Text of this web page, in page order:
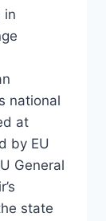
in
national
at
by EU
General
state